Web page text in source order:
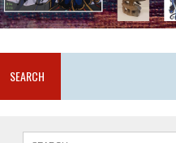
SEARCH